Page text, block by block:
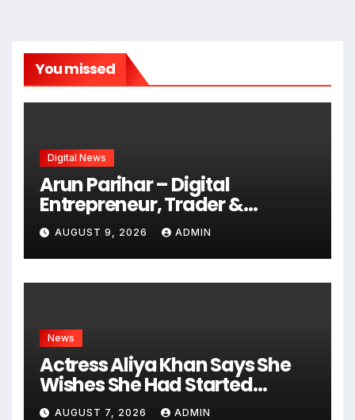
You missed
Digital News
Arun Parihar – Digital
Entrepreneur, Trader &
Founder of Hashtag Digital
Media
AUGUST 9, 2026 ADMIN
News
Actress Aliya Khan Says She
Wishes She Had Started
Acting Earlier
AUGUST 7, 2026 ADMIN